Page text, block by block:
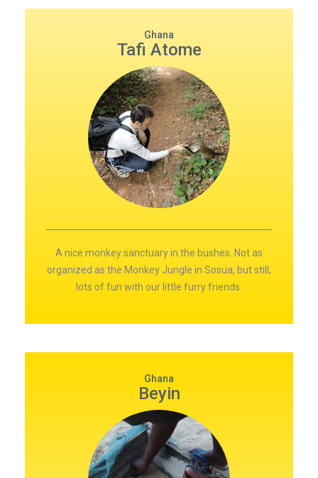
Ghana
Tafi Atome
A nice monkey sanctuary in the bushes. Not as
organized as the Monkey Jungle in Sosua, but still,
lots of fun with our little furry friends.
Ghana
Beyin